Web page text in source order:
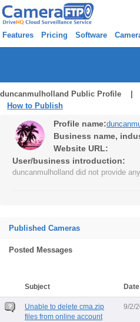
Features Pricing Software
duncanmulholland Public Profile |
How to Publish
Profile name:
Business name,
Website URL:
User/business introduction:
duncanmulholland did not provide
Published Cameras
Posted Messages
Subject
Date
Unable to delete cma.zip
files from online account
9/2/